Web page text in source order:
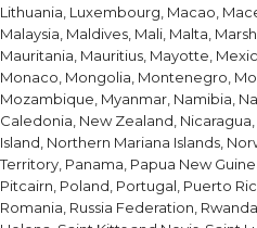
Lithuania, Luxembourg, Macao,
Malaysia, Maldives, Mali, Malta,
Mauritania, Mauritius, Mayotte,
Monaco, Mongolia, Montenegro,
Mozambique, Myanmar, Namibia,
Caledonia, New Zealand,
Island, Northern Mariana Islands,
Territory, Panama, Papua New
Pitcairn, Poland, Portugal, Puerto
Romania, Russia Federation,